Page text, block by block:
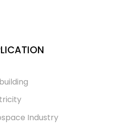
Industry